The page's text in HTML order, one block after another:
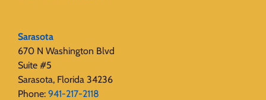
Sarasota
670 N Washington Blvd
Suite #5
Sarasota, Florida 34236
Phone: 941-217-2118